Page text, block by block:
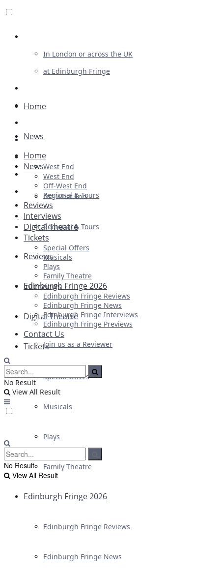
In London or across the UK
at Edinburgh Fringe
Advertising
Plays
Ballet & Dance
Previews
First Look
Home
News
West End
Off-West End
Regional & Tours
Reviews
Interviews
Digital Theatre
Tickets
Special Offers
Musicals
Plays
Family Theatre
Edinburgh Fringe 2026
Edinburgh Fringe Reviews
Edinburgh Fringe News
Home
News
West End
Off-West End
Regional & Tours
Reviews
Interviews
Digital Theatre
Tickets
Special Offers
Musicals
Plays
Family Theatre
Edinburgh Fringe 2026
Edinburgh Fringe Reviews
Edinburgh Fringe News
Edinburgh Fringe Interviews
Edinburgh Fringe Previews
Contact Us
Join us as a Reviewer
No Result
View All Result
No Result
View All Result